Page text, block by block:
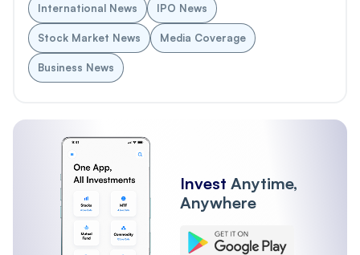
International News IPO News
Stock Market News Media Coverage
Business News
Invest Anytime,
Anywhere